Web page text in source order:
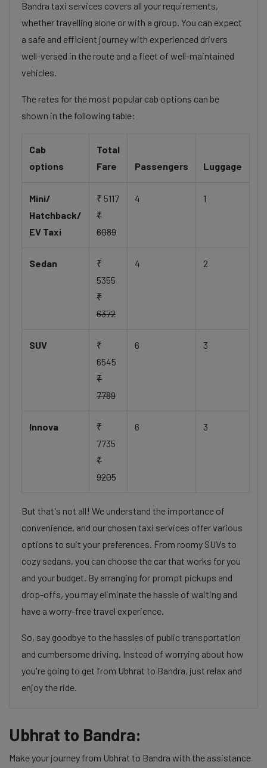
Bandra taxi services covers all your requirements,
whether travelling alone or with a group. You can expect
a safe and efficient journey with experienced drivers
well-versed in the route and a fleet of well-maintained
vehicles.
The rates for the most popular cab options can be
shown in the following table:
Cab
options
Total
Fare
Passengers Luggage
Mini/
Hatchback/
EV Taxi
₹ 5117
₹
6089
4 1
Sedan
₹
5355
₹
6372
4 2
SUV
₹
6545
₹
7789
6 3
Innova
₹
7735
₹
9205
6 3
But that's not all! We understand the importance of
convenience, and our chosen taxi services offer various
options to suit your preferences. From roomy SUVs to
cozy sedans, you can choose the car that works for you
and your budget. By arranging for prompt pickups and
drop-offs, you may eliminate the hassle of waiting and
have a worry-free travel experience.
So, say goodbye to the hassles of public transportation
and cumbersome driving. Instead of worrying about how
you're going to get from Ubhrat to Bandra, just relax and
enjoy the ride.
Ubhrat to Bandra:
Make your journey from Ubhrat to Bandra with the assistance